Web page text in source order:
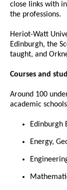
close links with
the professions.
Heriot-Watt
Edinburgh, the
taught, and
Courses and
Around 100
academic
Edinburgh
Energy,